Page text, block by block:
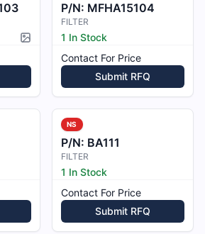
Picture available
P/N: MFHA15104
FILTER
1 In Stock
Contact For Price
Submit RFQ
NS
P/N: BA111
FILTER
1 In Stock
Contact For Price
Submit RFQ